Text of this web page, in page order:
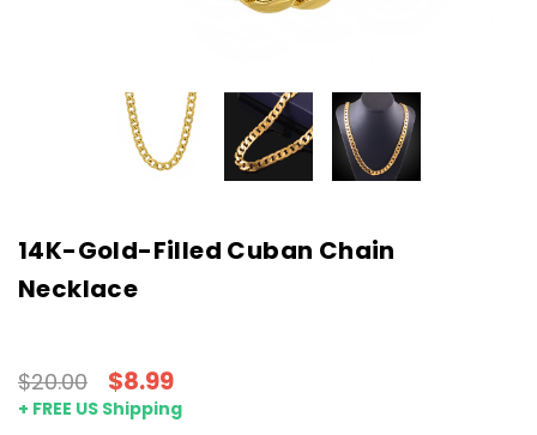
14K-Gold-Filled Cuban Chain
Necklace
$20.00 $8.99
+ FREE US Shipping